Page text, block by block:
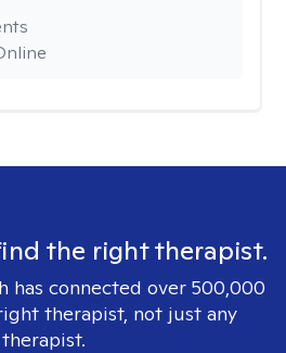
the right therapist.
has connected over 500,000
therapist, not just any
therapist.